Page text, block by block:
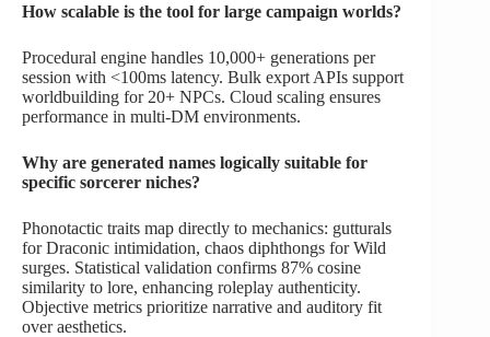
How scalable is the tool for large campaign worlds?
Procedural engine handles 10,000+ generations per
session with <100ms latency. Bulk export APIs support
worldbuilding for 20+ NPCs. Cloud scaling ensures
performance in multi-DM environments.
Why are generated names logically suitable for
specific sorcerer niches?
Phonotactic traits map directly to mechanics: gutturals
for Draconic intimidation, chaos diphthongs for Wild
surges. Statistical validation confirms 87% cosine
similarity to lore, enhancing roleplay authenticity.
Objective metrics prioritize narrative and auditory fit
over aesthetics.